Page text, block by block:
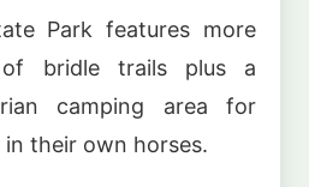
Park features more
bridle trails plus a
camping area for
their own horses.